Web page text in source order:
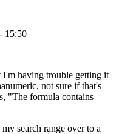
15:50
having trouble getting it
not sure if that's
"The formula contains
search range over to a